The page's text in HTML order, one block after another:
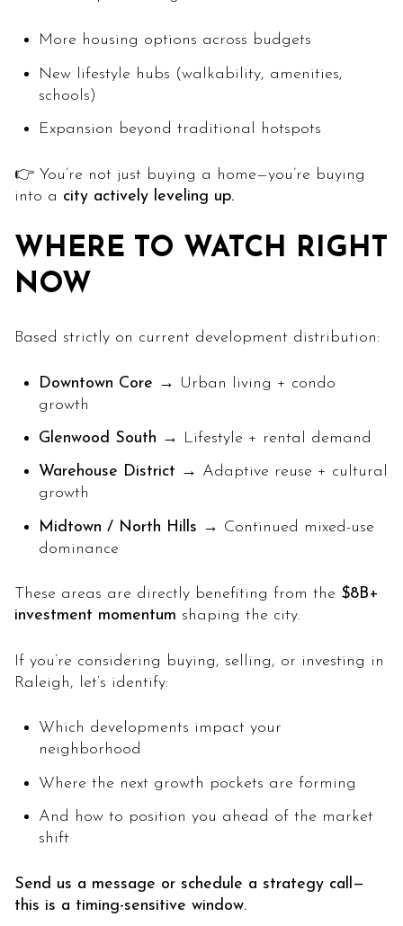
More housing options across budgets
New lifestyle hubs (walkability, amenities,
schools)
Expansion beyond traditional hotspots
👉 You’re not just buying a home—you’re buying
into a city actively leveling up.
WHERE TO WATCH RIGHT
NOW
Based strictly on current development distribution:
Downtown Core → Urban living + condo
growth
Glenwood South → Lifestyle + rental demand
Warehouse District → Adaptive reuse + cultural
growth
Midtown / North Hills → Continued mixed-use
dominance
These areas are directly benefiting from the $8B+
investment momentum shaping the city.
If you’re considering buying, selling, or investing in
Raleigh, let’s identify:
Which developments impact your
neighborhood
Where the next growth pockets are forming
And how to position you ahead of the market
shift
Send us a message or schedule a strategy call—
this is a timing-sensitive window.